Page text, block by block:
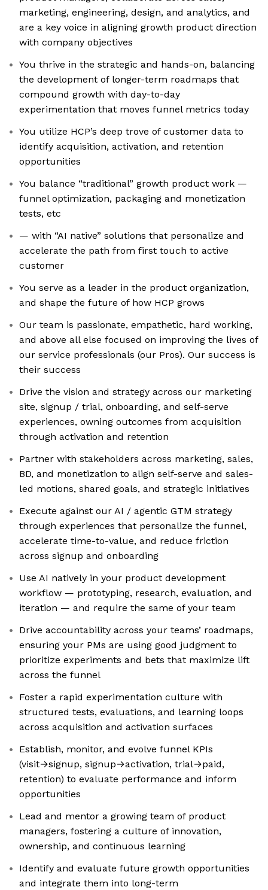
marketing, engineering, design, and analytics, and
are a key voice in aligning growth product direction
with company objectives
You thrive in the strategic and hands-on, balancing
the development of longer-term roadmaps that
compound growth with day-to-day
experimentation that moves funnel metrics today
You utilize HCP’s deep trove of customer data to
identify acquisition, activation, and retention
opportunities
You balance “traditional” growth product work —
funnel optimization, packaging and monetization
tests, etc
— with “AI native” solutions that personalize and
accelerate the path from first touch to active
customer
You serve as a leader in the product organization,
and shape the future of how HCP grows
Our team is passionate, empathetic, hard working,
and above all else focused on improving the lives of
our service professionals (our Pros). Our success is
their success
Drive the vision and strategy across our marketing
site, signup / trial, onboarding, and self-serve
experiences, owning outcomes from acquisition
through activation and retention
Partner with stakeholders across marketing, sales,
BD, and monetization to align self-serve and sales-
led motions, shared goals, and strategic initiatives
Execute against our AI / agentic GTM strategy
through experiences that personalize the funnel,
accelerate time-to-value, and reduce friction
across signup and onboarding
Use AI natively in your product development
workflow — prototyping, research, evaluation, and
iteration — and require the same of your team
Drive accountability across your teams’ roadmaps,
ensuring your PMs are using good judgment to
prioritize experiments and bets that maximize lift
across the funnel
Foster a rapid experimentation culture with
structured tests, evaluations, and learning loops
across acquisition and activation surfaces
Establish, monitor, and evolve funnel KPIs
(visit→signup, signup→activation, trial→paid,
retention) to evaluate performance and inform
opportunities
Lead and mentor a growing team of product
managers, fostering a culture of innovation,
ownership, and continuous learning
Identify and evaluate future growth opportunities
and integrate them into long-term